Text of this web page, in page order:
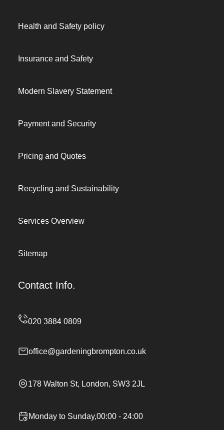
Health and Safety policy
Insurance and Safety
Modern Slavery Statement
Payment and Security
Pricing and Quotes
Recycling and Sustainability
Services Overview
Sitemap
Contact Info.
office@gardeningbrompton.co.uk
178 Walton St, London, SW3 2JL
Monday to Sunday,00:00 - 24:00